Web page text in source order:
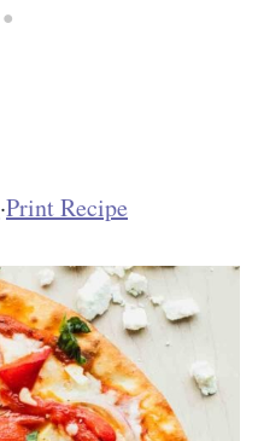
·Print Recipe